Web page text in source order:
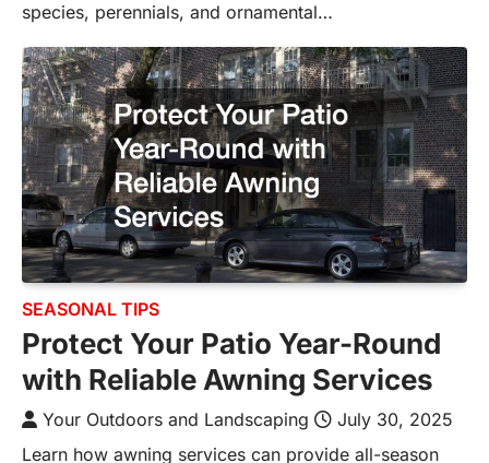
species, perennials, and ornamental…
SEASONAL TIPS
Protect Your Patio Year-Round
with Reliable Awning Services
Your Outdoors and Landscaping
July 30, 2025
Learn how awning services can provide all-season